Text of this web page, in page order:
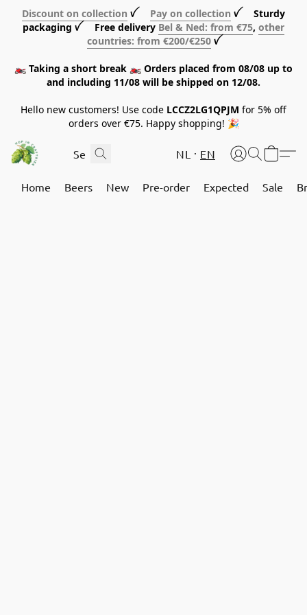
Discount on collection ꪜ Pay on collection ꪜ Sturdy
packaging ꪜ Free delivery Bel & Ned: from €75, other
countries: from €200/€250 ꪜ
🏍️ Taking a short break 🏍️ Orders placed from 08/08 up to
and including 11/08 will be shipped on 12/08.
Hello new customers! Use code LCCZ2LG1QPJM for 5% off
orders over €75. Happy shopping! 🎉
NL EN
Home Beers New Pre-order Expected Sale